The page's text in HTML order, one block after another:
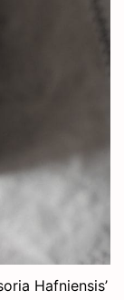
Hafniensis’